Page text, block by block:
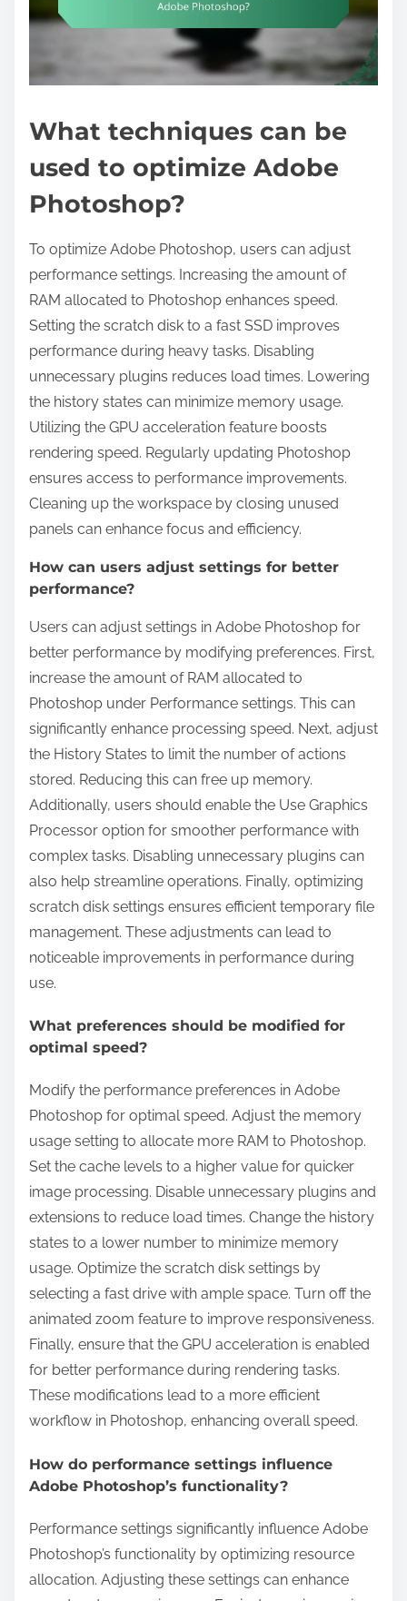
What techniques can be
used to optimize Adobe
Photoshop?
To optimize Adobe Photoshop, users can adjust
performance settings. Increasing the amount of
RAM allocated to Photoshop enhances speed.
Setting the scratch disk to a fast SSD improves
performance during heavy tasks. Disabling
unnecessary plugins reduces load times. Lowering
the history states can minimize memory usage.
Utilizing the GPU acceleration feature boosts
rendering speed. Regularly updating Photoshop
ensures access to performance improvements.
Cleaning up the workspace by closing unused
panels can enhance focus and efficiency.
How can users adjust settings for better
performance?
Users can adjust settings in Adobe Photoshop for
better performance by modifying preferences. First,
increase the amount of RAM allocated to
Photoshop under Performance settings. This can
significantly enhance processing speed. Next, adjust
the History States to limit the number of actions
stored. Reducing this can free up memory.
Additionally, users should enable the Use Graphics
Processor option for smoother performance with
complex tasks. Disabling unnecessary plugins can
also help streamline operations. Finally, optimizing
scratch disk settings ensures efficient temporary file
management. These adjustments can lead to
noticeable improvements in performance during
use.
What preferences should be modified for
optimal speed?
Modify the performance preferences in Adobe
Photoshop for optimal speed. Adjust the memory
usage setting to allocate more RAM to Photoshop.
Set the cache levels to a higher value for quicker
image processing. Disable unnecessary plugins and
extensions to reduce load times. Change the history
states to a lower number to minimize memory
usage. Optimize the scratch disk settings by
selecting a fast drive with ample space. Turn off the
animated zoom feature to improve responsiveness.
Finally, ensure that the GPU acceleration is enabled
for better performance during rendering tasks.
These modifications lead to a more efficient
workflow in Photoshop, enhancing overall speed.
How do performance settings influence
Adobe Photoshop’s functionality?
Performance settings significantly influence Adobe
Photoshop’s functionality by optimizing resource
allocation. Adjusting these settings can enhance